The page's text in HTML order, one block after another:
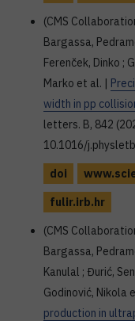
(CMS
Bargassa,
Ferenček, Dinko ;
Marko et al. |
width in pp
letters. B, 842
10.1016/
doi
fulir.irb.hr
(CMS
Bargassa,
Kanulal ; Đurić,
Godinović, Nikola
production in